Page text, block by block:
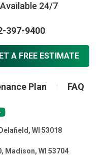
24/7
397-9400
A FREE ESTIMATE
Plan FAQ
WI 53018
Madison, WI 53704